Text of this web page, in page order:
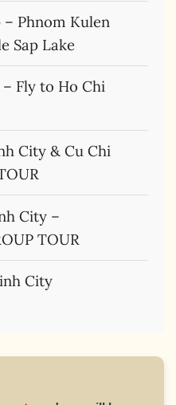
– Phnom Kulen
Sap Lake
– Fly to Ho Chi
City & Cu Chi
City –
TOUR
City